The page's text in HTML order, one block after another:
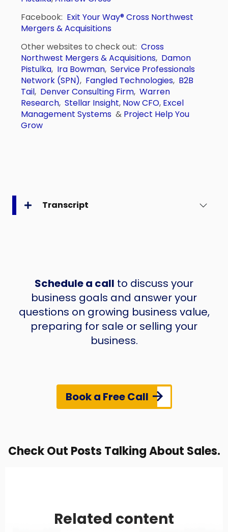
Facebook: Exit Your Way®Cross Northwest
Mergers & Acquisitions
Other websites to check out:Cross
Northwest Mergers & Acquisitions, Damon
Pistulka, Ira Bowman,Service Professionals
Network (SPN), Fangled Technologies, B2B
Tail, Denver Consulting Firm,Warren
Research,Stellar Insight, Now CFO, Excel
Management Systems& Project Help You
Grow
Transcript
Schedule a call to discuss your
business goals and answer your
questions on growing business value,
preparing for sale or selling your
business.
Book a Free Call
Check Out Posts Talking About Sales.
Related content